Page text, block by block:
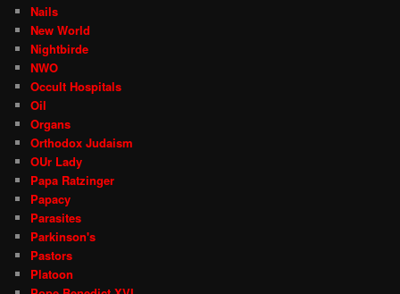
Nails
New World
Nightbirde
NWO
Occult Hospitals
Oil
Organs
Orthodox Judaism
OUr Lady
Papa Ratzinger
Papacy
Parasites
Parkinson's
Pastors
Platoon